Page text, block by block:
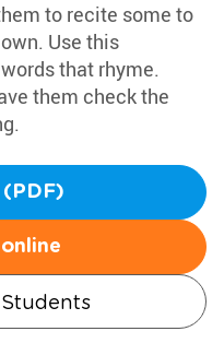
to recite some to
Use this
that rhyme.
them check the